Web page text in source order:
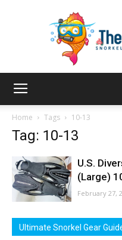
Home Tags 10-13
Tag: 10-13
U.S.
(Large)
February 27,
Ultimate Snorkel Gear